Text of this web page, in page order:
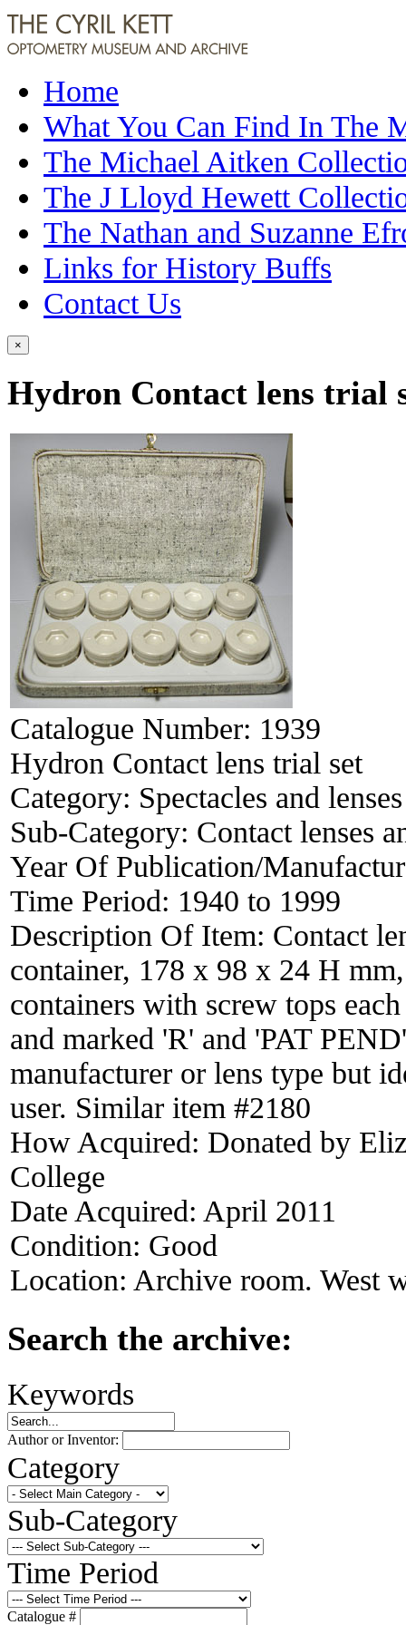
Home
What You Can Find In The
The Michael Aitken
The J Lloyd Hewett
The Nathan and Suzanne
Links for History Buffs
Contact Us
×
Hydron Contact lens trial
Catalogue Number: 1939
Hydron Contact lens trial set
Category: Spectacles and lenses
Sub-Category: Contact lenses
Year Of Publication/
Time Period: 1940 to 1999
Description Of Item: Contact
container, 178 x 98 x 24 H
containers with screw tops
and marked 'R' and 'PAT
manufacturer or lens type but
user. Similar item #2180
How Acquired: Donated by
College
Date Acquired: April 2011
Condition: Good
Location: Archive room. West
Search the archive:
Keywords
Author or Inventor:
Category
Sub-Category
Time Period
Catalogue #